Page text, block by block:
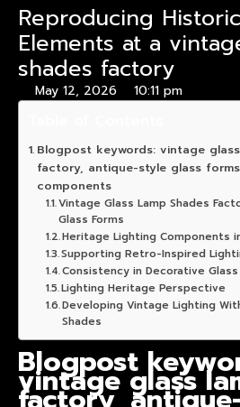
Reproducing
Elements at a
shades factory
May 12, 2026 10:11 pm
Blogpost keywords: vintage
factory, antique-style glass
components
Vintage Glass Lamp Shades
Glass Forms
Heritage Lighting Components
Supporting Retro-Inspired
Consistency in Decorative
Lighting Heritage Perspective
Developing Vintage Lighting
Shades
Blogpost
vintage glass